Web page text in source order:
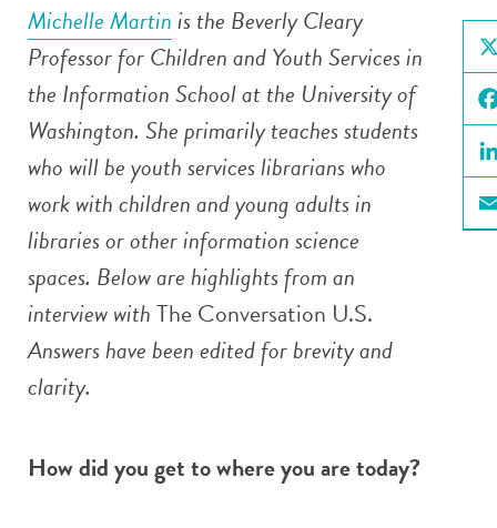
X
Michelle Martinis the Beverly Cleary
Professor for Children and Youth Services in
the Information School at the University of
Washington. She primarily teaches students
who will be youth services librarians who
work with children and young adults in
libraries or other information science
spaces. Below are highlights from an
interview withThe Conversation U.S.
Answers have been edited for brevity and
clarity.
How did you get to where you are today?